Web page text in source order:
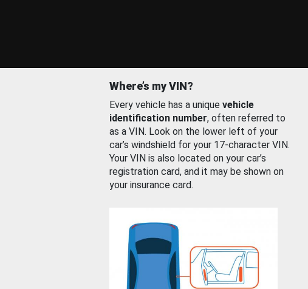
Where’s my VIN?
Every vehicle has a unique vehicle
identification number, often referred to
as a VIN. Look on the lower left of your
car’s windshield for your 17-character VIN.
Your VIN is also located on your car’s
registration card, and it may be shown on
your insurance card.